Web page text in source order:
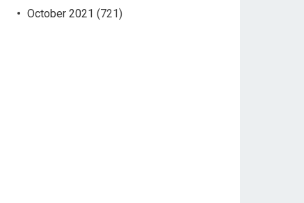
October 2021 (721)